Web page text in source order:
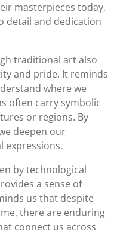
masterpieces today,
detail and dedication
traditional art also
and pride. It reminds
where we
often carry symbolic
or regions. By
deepen our
expressions.
by technological
a sense of
us that despite
there are enduring
connect us across